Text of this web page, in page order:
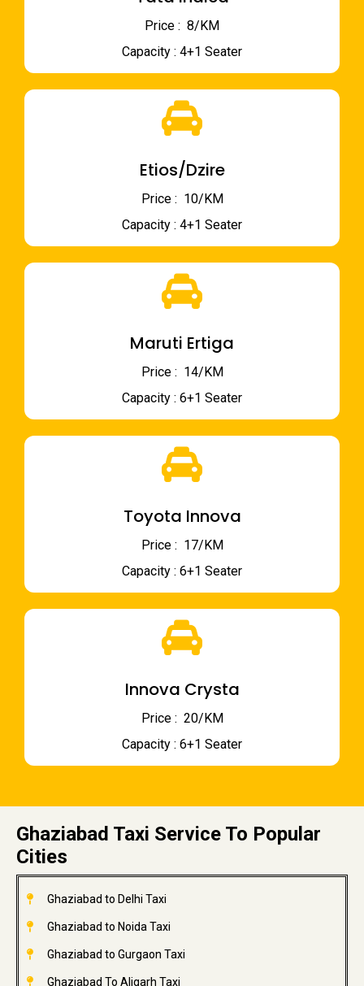
Price : ₹ 8/KM
Capacity : 4+1 Seater
Etios/Dzire
Price : ₹ 10/KM
Capacity : 4+1 Seater
Maruti Ertiga
Price : ₹ 14/KM
Capacity : 6+1 Seater
Toyota Innova
Price : ₹ 17/KM
Capacity : 6+1 Seater
Innova Crysta
Price : ₹ 20/KM
Capacity : 6+1 Seater
Ghaziabad Taxi Service To Popular
Cities
Ghaziabad to Delhi Taxi
Ghaziabad to Noida Taxi
Ghaziabad to Gurgaon Taxi
Ghaziabad To Aligarh Taxi